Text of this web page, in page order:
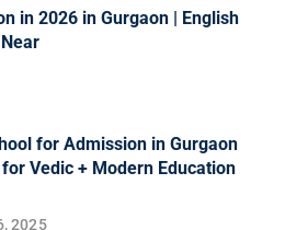
in 2026 in Gurgaon | English
for Admission in Gurgaon
Vedic + Modern Education
2025